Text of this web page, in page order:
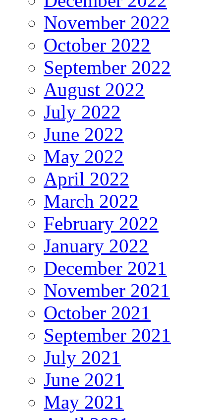
November 2022
October 2022
September 2022
August 2022
July 2022
June 2022
May 2022
April 2022
March 2022
February 2022
January 2022
December 2021
November 2021
October 2021
September 2021
July 2021
June 2021
May 2021